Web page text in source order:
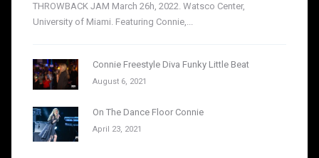
THROWBACK JAM March 26h, 2022. Watsco Center,
University of Miami. Featuring Connie,...
Connie Freestyle Diva Funky Little Beat
August 6, 2021
On The Dance Floor Connie
April 23, 2021